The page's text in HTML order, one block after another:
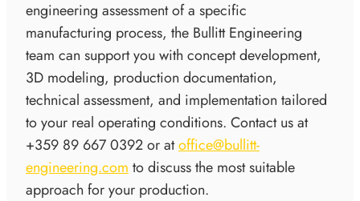
engineering assessment of a specific
manufacturing process, the Bullitt Engineering
team can support you with concept development,
3D modeling, production documentation,
technical assessment, and implementation tailored
to your real operating conditions. Contact us at
+359 89 667 0392 or atoffice@bullitt-
engineering.com to discuss the most suitable
approach for your production.